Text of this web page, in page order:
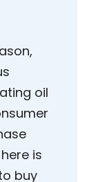
oil
is
buy